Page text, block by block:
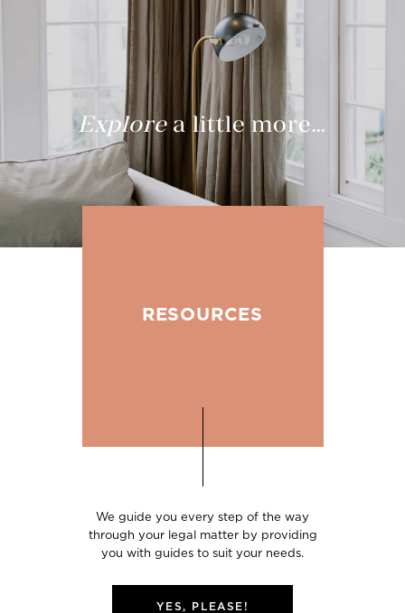
Explorea little more…
RESOURCES
We guide you every step of the way
through your legal matter by providing
you with guides to suit your needs.
YES, PLEASE!